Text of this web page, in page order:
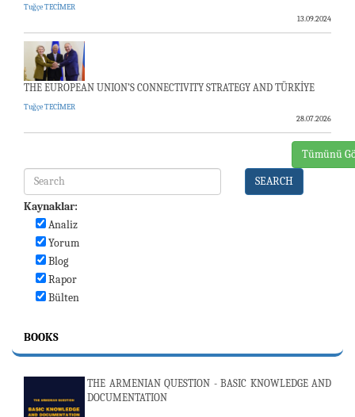
Tuğçe TECİMER
13.09.2024
THE EUROPEAN UNION’S CONNECTIVITY STRATEGY AND TÜRKİYE
Tuğçe TECİMER
28.07.2026
Tümünü
SEARCH
Kaynaklar:
Analiz
Yorum
Blog
Rapor
Bülten
BOOKS
THE ARMENIAN QUESTION - BASIC KNOWLEDGE AND
DOCUMENTATION